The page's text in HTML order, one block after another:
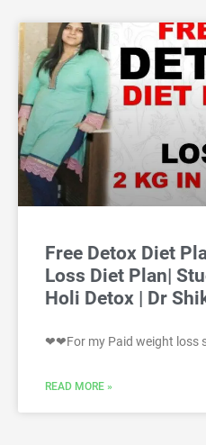
Free Detox Diet
Loss Diet Plan|
Holi Detox | Dr
❤❤For my Paid weight loss
READ MORE »